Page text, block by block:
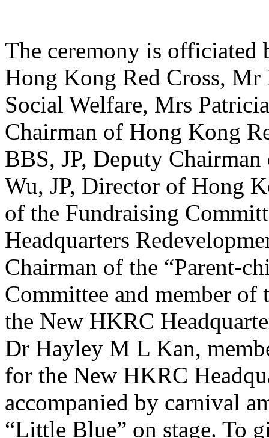
The ceremony is officiated
Hong Kong Red Cross,
Social Welfare, Mrs
Chairman of Hong Kong
BBS, JP, Deputy
Wu, JP, Director of Hong
of the Fundraising
Headquarters
Chairman of the “Parent-
Committee and member
the New HKRC
Dr Hayley M L Kan,
for the New HKRC
accompanied by carnival
“Little Blue” on stage. To